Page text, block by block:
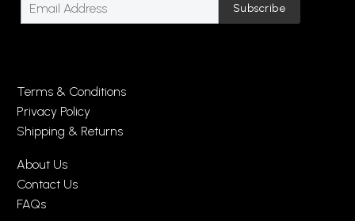
Terms & Conditions
Privacy Policy
Shipping & Returns
About Us
Contact Us
FAQs